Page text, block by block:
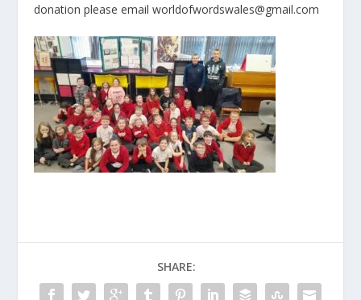
donation please email worldofwordswales@gmail.com
SHARE: